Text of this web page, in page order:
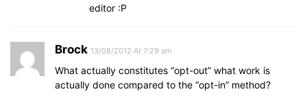
editor :P
Brock 13/08/2012 At 7:29 am
What actually constitutes “opt-out” what work is
actually done compared to the “opt-in” method?